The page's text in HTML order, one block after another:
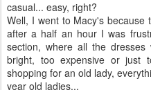
casual... easy, right?
Well, I went to Macy's because
after a half an hour I was
section, where all the
bright, too expensive or just
shopping for an old lady,
year old ladies...